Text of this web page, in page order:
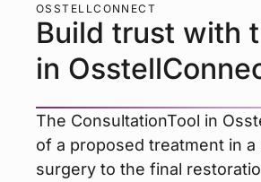
OSSTELLCONNECT
Build trust with
in
The ConsultationTool in
of a proposed treatment in
surgery to the final